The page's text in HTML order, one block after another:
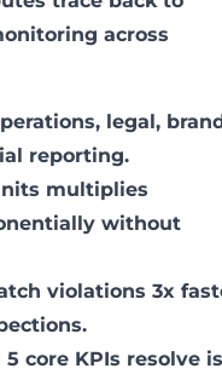
across
legal,
reporting.
multiplies
without
violations 3x
core KPIs resolve